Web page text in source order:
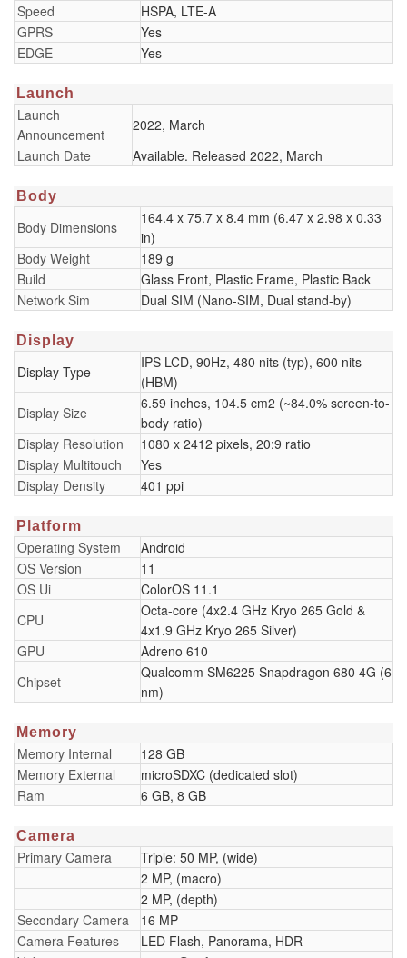
Speed
HSPA, LTE-A
GPRS
Yes
EDGE
Yes
Launch
Launch
Announcement
2022, March
Launch Date
Available. Released 2022, March
Body
Body Dimensions
164.4 x 75.7 x 8.4 mm (6.47 x 2.98 x 0.33
in)
Body Weight
189 g
Build
Glass Front, Plastic Frame, Plastic Back
Network Sim
Dual SIM (Nano-SIM, Dual stand-by)
Display
Display Type
IPS LCD, 90Hz, 480 nits (typ), 600 nits
(HBM)
Display Size
6.59 inches, 104.5 cm2 (~84.0% screen-to-
body ratio)
Display Resolution
1080 x 2412 pixels, 20:9 ratio
Display Multitouch
Yes
Display Density
401 ppi
Platform
Operating System
Android
OS Version
11
OS Ui
ColorOS 11.1
CPU
Octa-core (4x2.4 GHz Kryo 265 Gold &
4x1.9 GHz Kryo 265 Silver)
GPU
Adreno 610
Chipset
Qualcomm SM6225 Snapdragon 680 4G (6
nm)
Memory
Memory Internal
128 GB
Memory External
microSDXC (dedicated slot)
Ram
6 GB, 8 GB
Camera
Primary Camera
Triple: 50 MP, (wide)
2 MP, (macro)
2 MP, (depth)
Secondary Camera
16 MP
Camera Features
LED Flash, Panorama, HDR